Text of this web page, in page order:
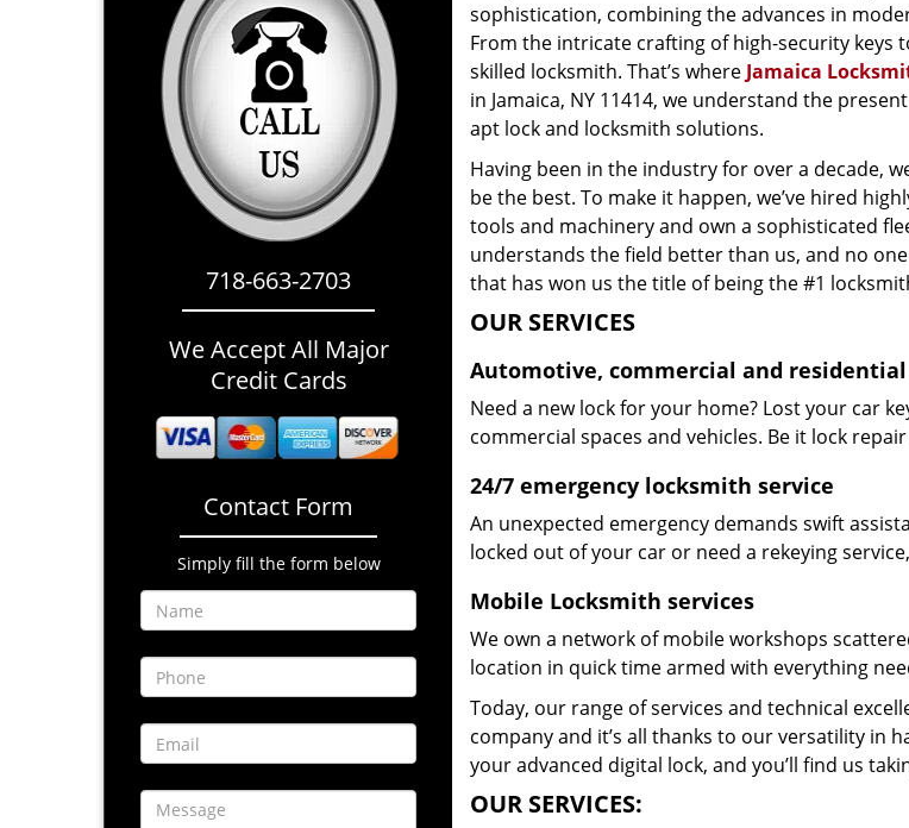
718-663-2703
We Accept All Major
Credit Cards
Contact Form
Simply fill the form below
sophistication, combining the advances in
From the intricate crafting of high-security keys
skilled locksmith. That’s where Jamaica
in Jamaica, NY 11414, we understand the
apt lock and locksmith solutions.
Having been in the industry for over a decade,
be the best. To make it happen, we’ve hired
tools and machinery and own a sophisticated
understands the field better than us, and no
that has won us the title of being the #1
OUR SERVICES
Automotive, commercial and residential
Need a new lock for your home? Lost your car
commercial spaces and vehicles. Be it lock
24/7 emergency locksmith service
An unexpected emergency demands swift
locked out of your car or need a rekeying
Mobile Locksmith services
We own a network of mobile workshops
location in quick time armed with everything
Today, our range of services and technical
company and it’s all thanks to our versatility in
your advanced digital lock, and you’ll find us
OUR SERVICES: